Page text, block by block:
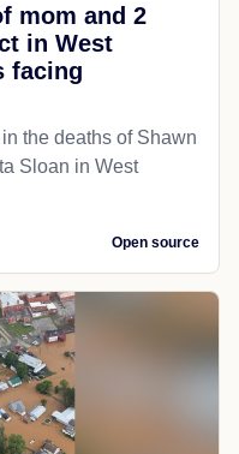
mom and 2
in West
facing
the deaths of Shawn
Sloan in West
Open source